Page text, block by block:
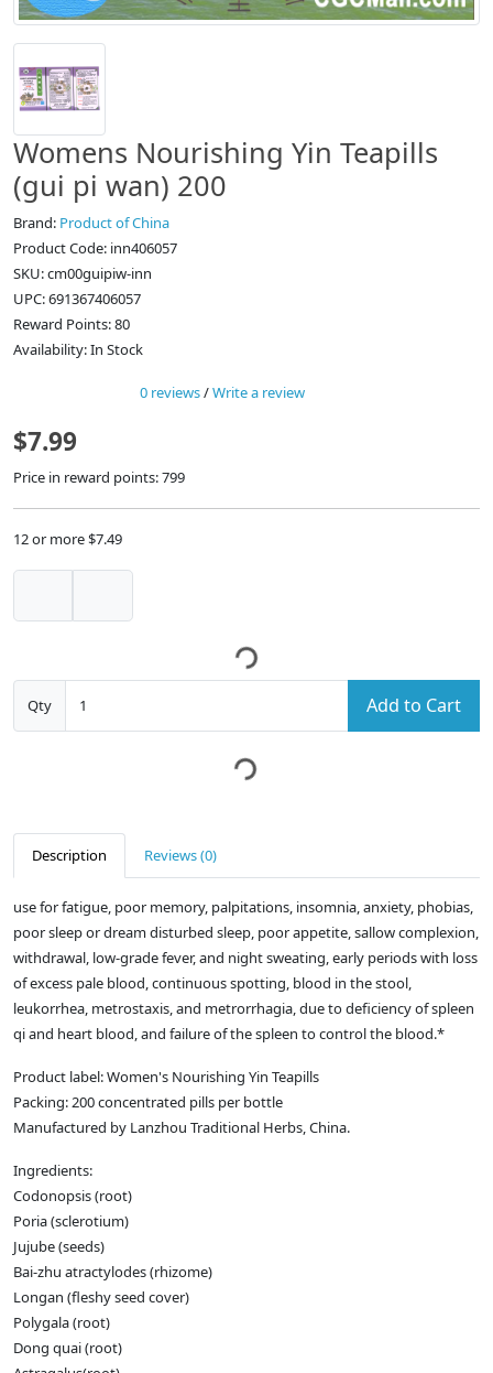
Womens Nourishing Yin Teapills
(gui pi wan) 200
Brand: Product of China
Product Code: inn406057
SKU: cm00guipiw-inn
UPC: 691367406057
Reward Points: 80
Availability: In Stock
0 reviews/Write a review
$7.99
Price in reward points: 799
12 or more $7.49
Qty Add to Cart
Description Reviews (0)
use for fatigue, poor memory, palpitations, insomnia, anxiety, phobias,
poor sleep or dream disturbed sleep, poor appetite, sallow complexion,
withdrawal, low-grade fever, and night sweating, early periods with loss
of excess pale blood, continuous spotting, blood in the stool,
leukorrhea, metrostaxis, and metrorrhagia, due to deficiency of spleen
qi and heart blood, and failure of the spleen to control the blood.*
Product label: Women's Nourishing Yin Teapills
Packing: 200 concentrated pills per bottle
Manufactured by Lanzhou Traditional Herbs, China.
Ingredients:
Codonopsis (root)
Poria (sclerotium)
Jujube (seeds)
Bai-zhu atractylodes (rhizome)
Longan (fleshy seed cover)
Polygala (root)
Dong quai (root)